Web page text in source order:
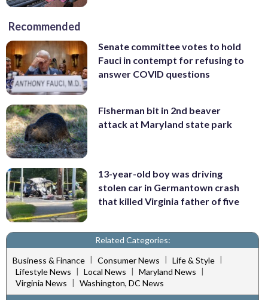
Recommended
Senate committee votes to hold
Fauci in contempt for refusing to
answer COVID questions
Fisherman bit in 2nd beaver
attack at Maryland state park
13-year-old boy was driving
stolen car in Germantown crash
that killed Virginia father of five
Related Categories:
Business & Finance | Consumer News | Life & Style |
Lifestyle News | Local News | Maryland News |
Virginia News | Washington, DC News